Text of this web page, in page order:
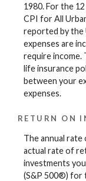
1980. For the
CPI for All
reported by the
expenses are
require income.
life insurance
between your
expenses.
RETURN ON
The annual
actual rate of
investments
(S&P 500®) for